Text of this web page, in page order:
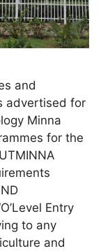
and
advertised for
Minna
for the
Entry
to any
and